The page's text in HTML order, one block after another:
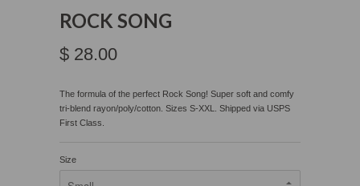
ROCK SONG
$ 28.00
The formula of the perfect Rock Song! Super soft and comfy
tri-blend rayon/poly/cotton. Sizes S-XXL. Shipped via USPS
First Class.
Size